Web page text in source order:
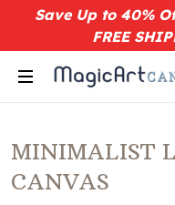
Save Up to 40%
FREE
MINIMALIST
CANVAS